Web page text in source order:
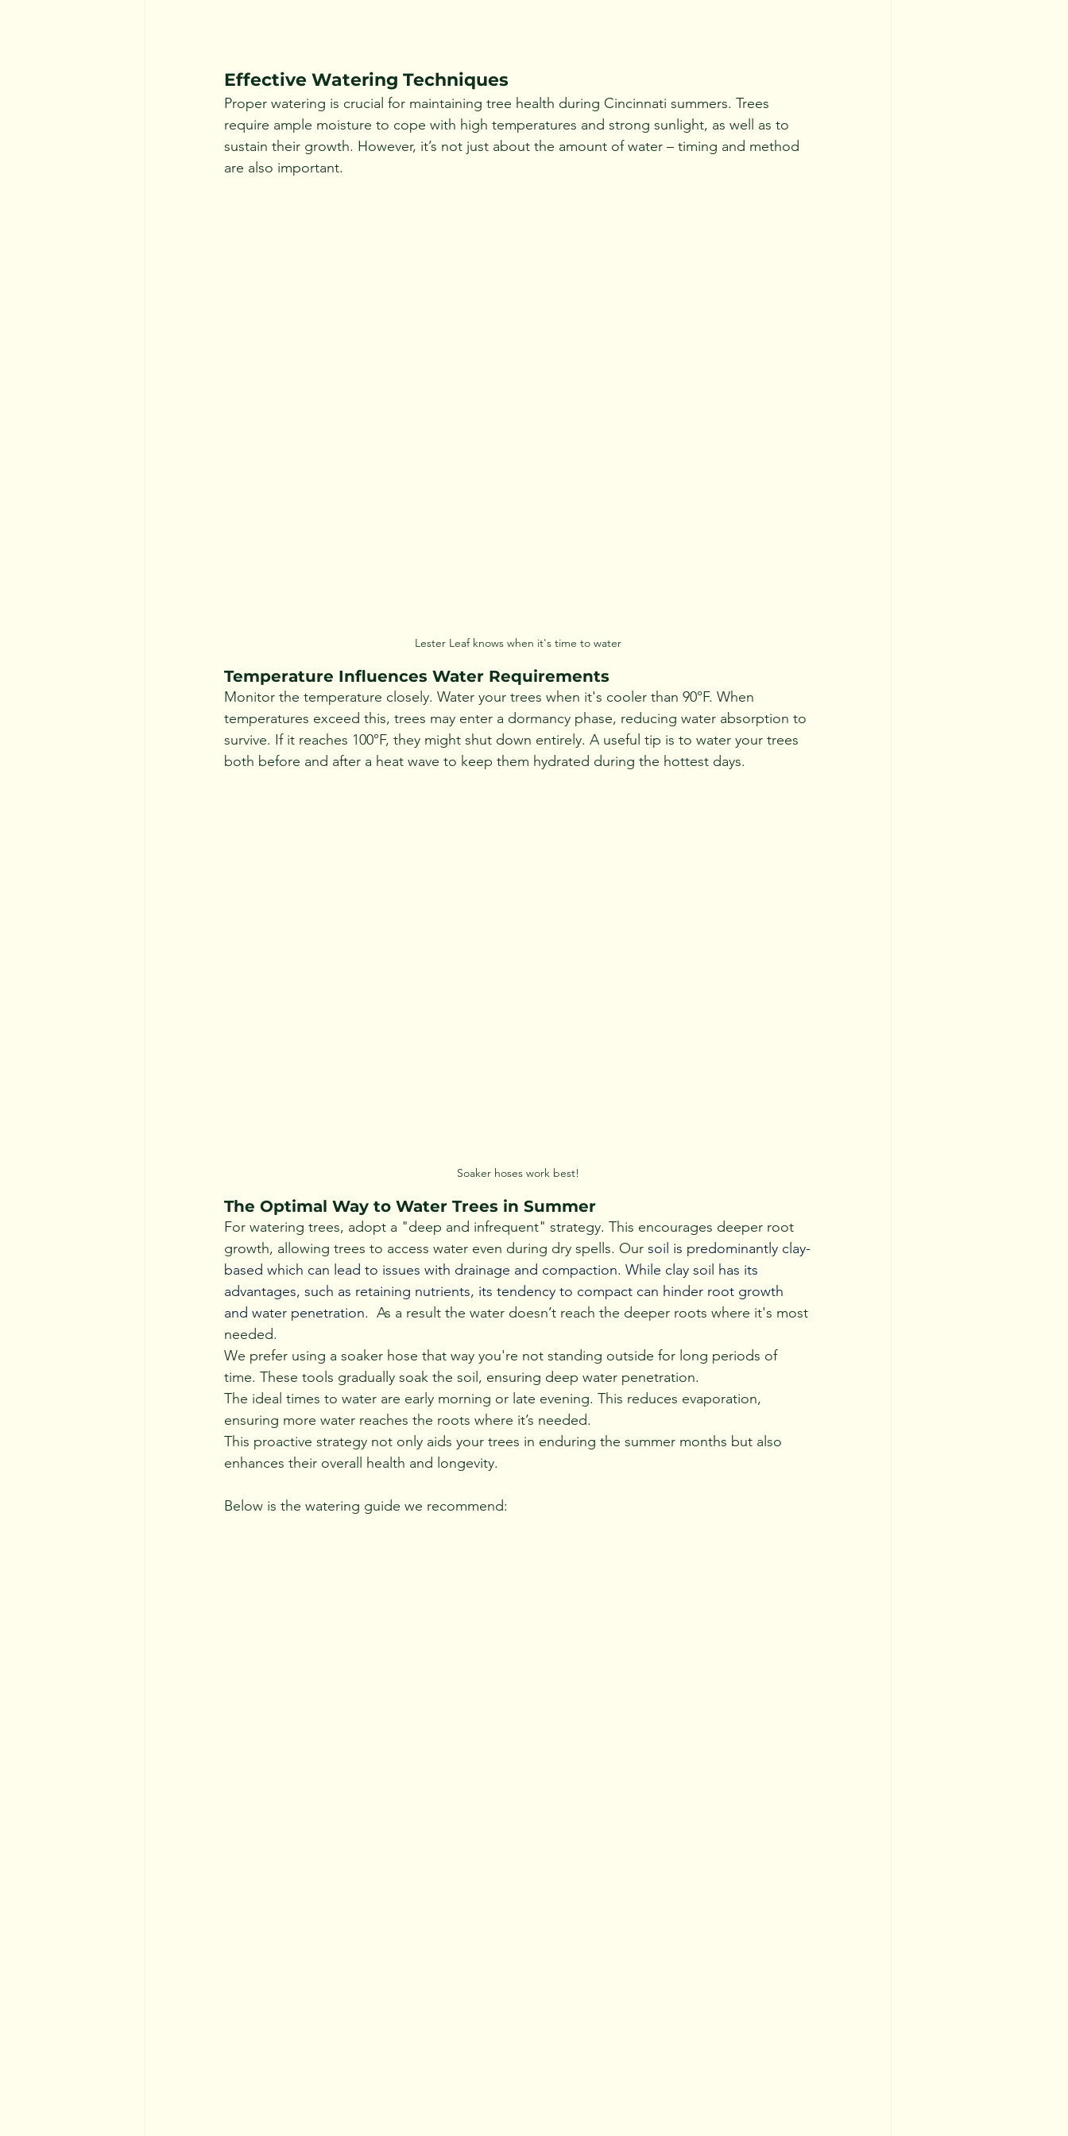
Effective Watering Techniques
Proper watering is crucial for maintaining tree health during Cincinnati summers. Trees
require ample moisture to cope with high temperatures and strong sunlight, as well as to
sustain their growth. However, it’s not just about the amount of water – timing and method
are also important.
Lester Leaf knows when it's time to water
Temperature Influences Water Requirements
Monitor the temperature closely. Water your trees when it's cooler than 90°F. When
temperatures exceed this, trees may enter a dormancy phase, reducing water absorption to
survive. If it reaches 100°F, they might shut down entirely. A useful tip is to water your trees
both before and after a heat wave to keep them hydrated during the hottest days.
Soaker hoses work best!
The Optimal Way to Water Trees in Summer
For watering trees, adopt a "deep and infrequent" strategy. This encourages deeper root
growth, allowing trees to access water even during dry spells. Our soil is predominantly clay-
based which can lead to issues with drainage and compaction. While clay soil has its
advantages, such as retaining nutrients, its tendency to compact can hinder root growth
and water penetration. As a result the water doesn’t reach the deeper roots where it's most
needed.
We prefer using a soaker hose that way you're not standing outside for long periods of
time. These tools gradually soak the soil, ensuring deep water penetration.
The ideal times to water are early morning or late evening. This reduces evaporation,
ensuring more water reaches the roots where it’s needed.
This proactive strategy not only aids your trees in enduring the summer months but also
enhances their overall health and longevity.
Below is the watering guide we recommend: